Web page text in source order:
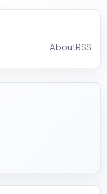
AboutRSS